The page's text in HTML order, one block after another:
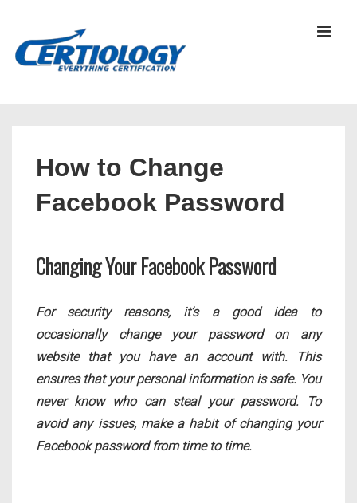
How to Change
Facebook Password
Changing Your Facebook Password
For security reasons, it’s a good idea to
occasionally change your password on any
website that you have an account with. This
ensures that your personal information is safe. You
never know who can steal your password. To
avoid any issues, make a habit of changing your
Facebook password from time to time.